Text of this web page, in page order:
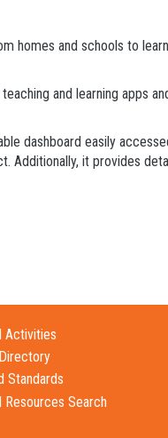
homes and schools to
and learning apps
dashboard easily
it provides
Activities
Standards
Resources Search